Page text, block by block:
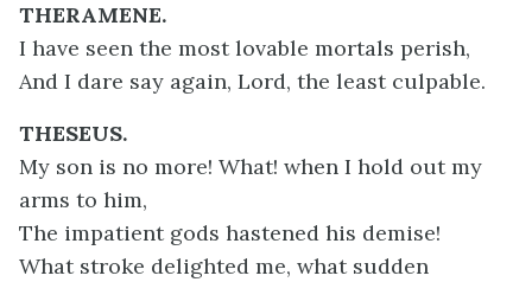
THERAMENE.
I have seen the most lovable mortals perish,
And I dare say again, Lord, the least culpable.
THESEUS.
My son is no more! What! when I hold out my
arms to him,
The impatient gods hastened his demise!
What stroke delighted me, what sudden